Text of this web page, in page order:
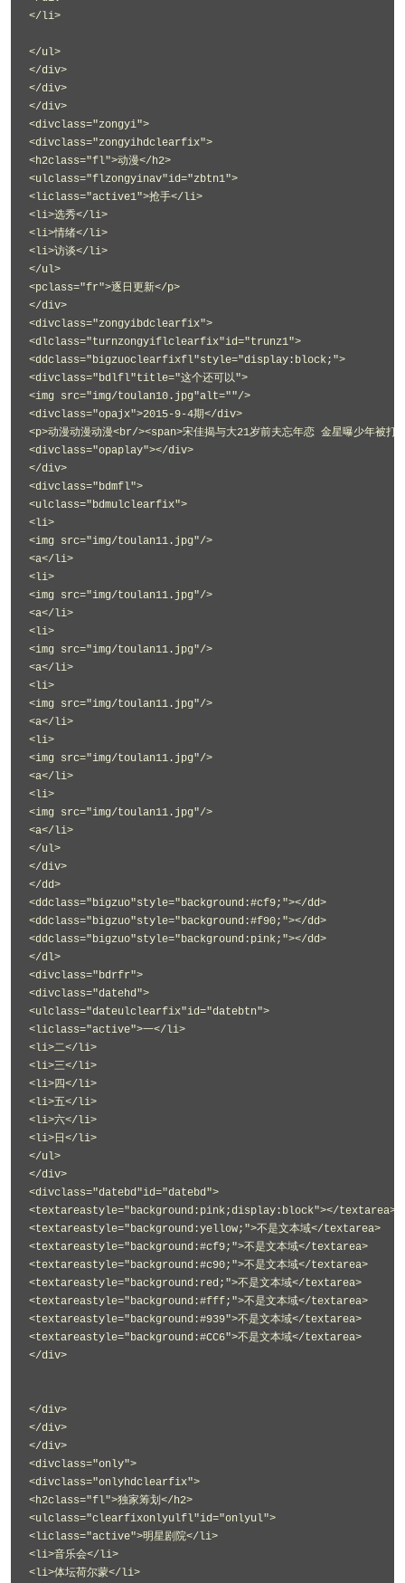
</li>
</ul>
</div>
</div>
</div>
<divclass="zongyi">
<divclass="zongyihdclearfix">
<h2class="fl">动漫</h2>
<ulclass="flzongyinav"id="zbtn1">
<liclass="active1">抢手</li>
<li>选秀</li>
<li>情绪</li>
<li>访谈</li>
</ul>
<pclass="fr">逐日更新</p>
</div>
<divclass="zongyibdclearfix">
<dlclass="turnzongyiflclearfix"id="trunz1">
<ddclass="bigzuoclearfixfl"style="display:block;">
<divclass="bdlfl"title="这个还可以">
<img src="img/toulan10.jpg"alt=""/>
<divclass="opajx">2015-9-4期</div>
<p>动漫动漫动漫<br/><span>宋佳揭与大21岁前夫忘年恋 金星曝少年被
<divclass="opaplay"></div>
</div>
<divclass="bdmfl">
<ulclass="bdmulclearfix">
<li>
<img src="img/toulan11.jpg"/>
<a</li>
<li>
<img src="img/toulan11.jpg"/>
<a</li>
<li>
<img src="img/toulan11.jpg"/>
<a</li>
<li>
<img src="img/toulan11.jpg"/>
<a</li>
<li>
<img src="img/toulan11.jpg"/>
<a</li>
<li>
<img src="img/toulan11.jpg"/>
<a</li>
</ul>
</div>
</dd>
<ddclass="bigzuo"style="background:#cf9;"></dd>
<ddclass="bigzuo"style="background:#f90;"></dd>
<ddclass="bigzuo"style="background:pink;"></dd>
</dl>
<divclass="bdrfr">
<divclass="datehd">
<ulclass="dateulclearfix"id="datebtn">
<liclass="active">一</li>
<li>二</li>
<li>三</li>
<li>四</li>
<li>五</li>
<li>六</li>
<li>日</li>
</ul>
</div>
<divclass="datebd"id="datebd">
<textareastyle="background:pink;display:block"></textarea>
<textareastyle="background:yellow;">不是文本域</textarea>
<textareastyle="background:#cf9;">不是文本域</textarea>
<textareastyle="background:#c90;">不是文本域</textarea>
<textareastyle="background:red;">不是文本域</textarea>
<textareastyle="background:#fff;">不是文本域</textarea>
<textareastyle="background:#939">不是文本域</textarea>
<textareastyle="background:#CC6">不是文本域</textarea>
</div>
</div>
</div>
</div>
<divclass="only">
<divclass="onlyhdclearfix">
<h2class="fl">独家筹划</h2>
<ulclass="clearfixonlyulfl"id="onlyul">
<liclass="active">明星剧院</li>
<li>音乐会</li>
<li>体坛荷尔蒙</li>